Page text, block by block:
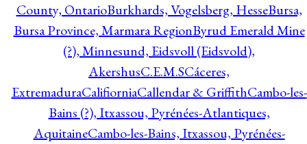
County, OntarioBurkhards, Vogelsberg, HesseBursa,
Bursa Province, Marmara RegionByrud Emerald Mine
(?), Minnesund, Eidsvoll (Eidsvold),
AkershusC.E.M.SCáceres,
ExtremaduraCalifiorniaCallendar & GriffithCambo-les-
Bains (?), Itxassou, Pyrénées-Atlantiques,
AquitaineCambo-les-Bains, Itxassou, Pyrénées-